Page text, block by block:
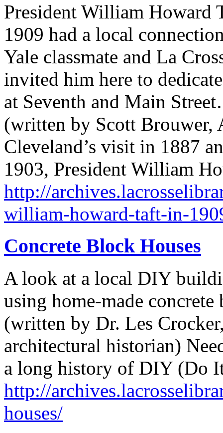
President William Howard
1909 had a local
Yale classmate and La
invited him here to
at Seventh and Main
(written by Scott Brouwer,
Cleveland’s visit in 1887
1903, President William
http://
william-howard-taft-in-
Concrete Block Houses
A look at a local DIY
using home-made concrete
(written by Dr. Les
architectural historian)
a long history of DIY (Do
http://
houses/